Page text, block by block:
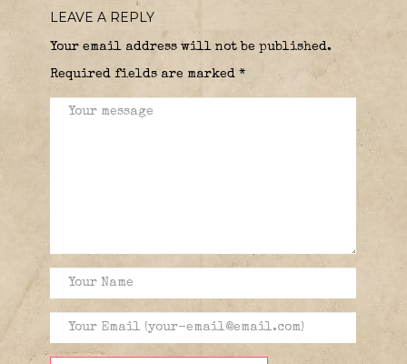
LEAVE A REPLY
Your email address will not be published.
Required fields are marked *